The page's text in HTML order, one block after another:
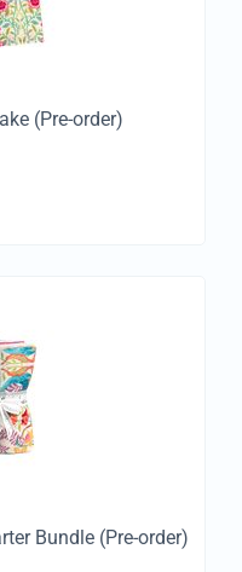
(Pre-order)
Bundle (Pre-order)